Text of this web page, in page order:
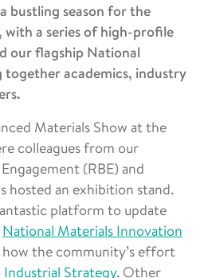
bustling season for the
a series of high-profile
our flagship National
academics, industry
Materials Show at the
colleagues from our
(RBE) and
hosted an exhibition stand.
platform to update
National Materials Innovation
the community’s effort
Strategy. Other